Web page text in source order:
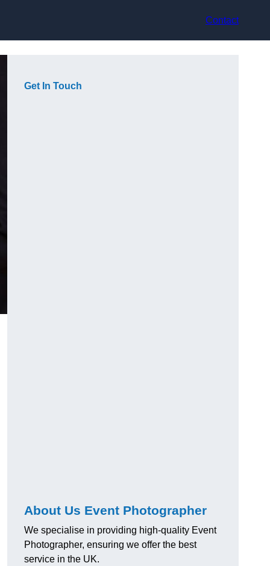
Contact
Get In Touch
About Us Event Photographer
We specialise in providing high-quality Event
Photographer, ensuring we offer the best
service in the UK.